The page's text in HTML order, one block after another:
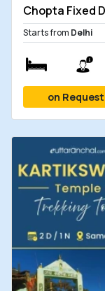
Chopta Fixed
Starts from Delhi
on Request